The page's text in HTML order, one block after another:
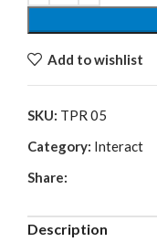
Add to wishlist
SKU: TPR 05
Category: Interact
Share:
Description